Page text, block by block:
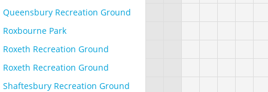
Queensbury Recreation Ground
Roxbourne Park
Roxeth Recreation Ground
Roxeth Recreation Ground
Shaftesbury Recreation Ground